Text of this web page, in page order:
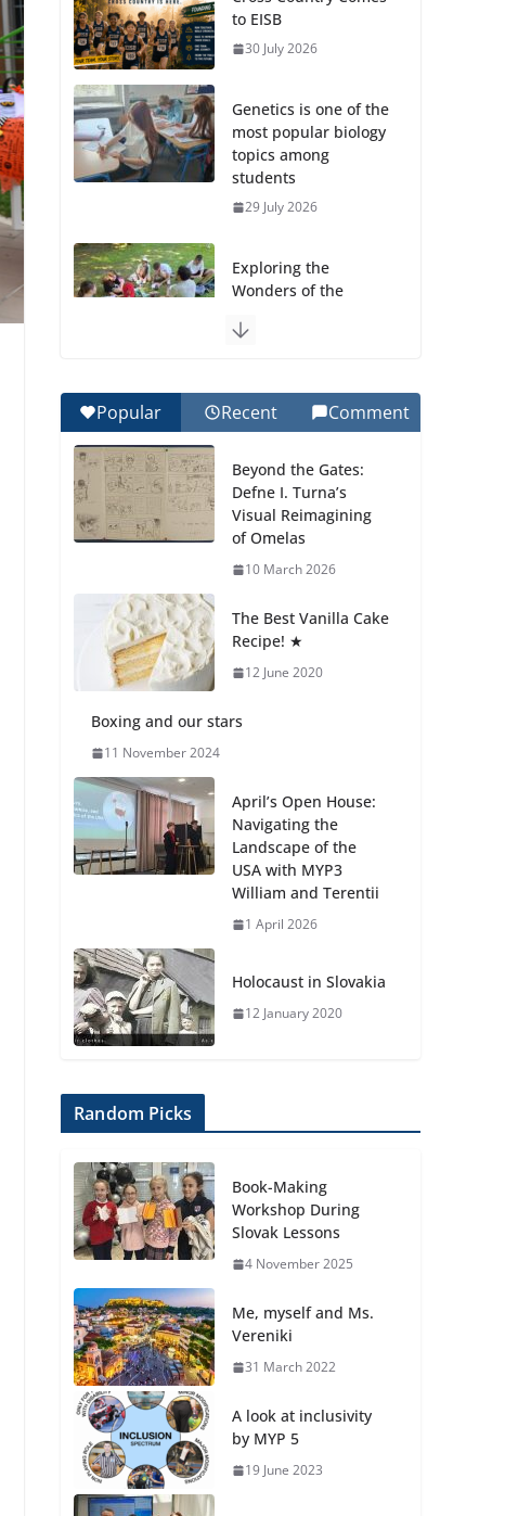
to EISB
30 July 2026
Genetics is one of the
most popular biology
topics among
students
29 July 2026
Exploring the
Wonders of the
Celebrating
Excellence on the
Recognition Day 🎓
27 July 2026
How We Learned
Practice
23 July 2026
Nature at Kamzík 🌿
Popular Recent Comment
Beyond the Gates:
Defne I. Turna’s
Visual Reimagining
of Omelas
10 March 2026
The Best Vanilla Cake
Recipe! ★
12 June 2020
Boxing and our stars
11 November 2024
April’s Open House:
Navigating the
Landscape of the
USA with MYP3
William and Terentii
1 April 2026
Holocaust in Slovakia
12 January 2020
Random Picks
Book-Making
Workshop During
Slovak Lessons
4 November 2025
Me, myself and Ms.
Vereniki
31 March 2022
A look at inclusivity
by MYP 5
19 June 2023